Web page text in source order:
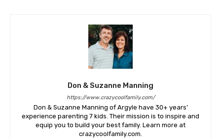
Don & Suzanne Manning
https://www.crazycoolfamily.com/
Don & Suzanne Manning of Argyle have 30+ years’
experience parenting 7 kids. Their mission is to inspire and
equip you to build your best family. Learn more at
crazycoolfamily.com.